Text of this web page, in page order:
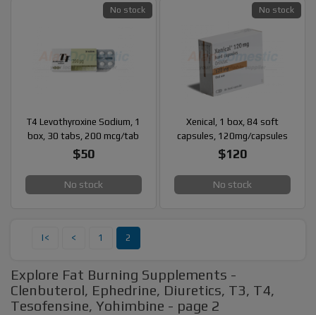
T4 Levothyroxine Sodium, 1
box, 30 tabs, 200 mcg/tab
$50
No stock
No stock
Xenical, 1 box, 84 soft
capsules, 120mg/capsules
$120
No stock
No stock
|< < 1 2
Explore Fat Burning Supplements -
Clenbuterol, Ephedrine, Diuretics, T3, T4,
Tesofensine, Yohimbine - page 2